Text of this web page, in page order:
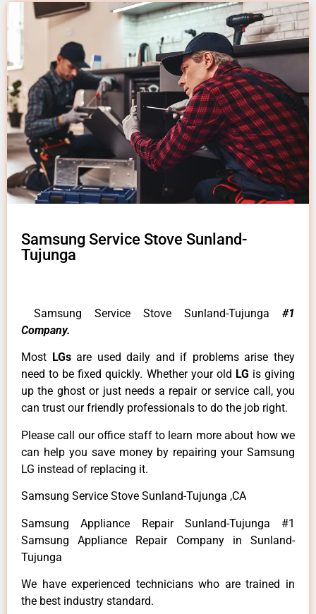
Samsung Service Stove Sunland-
Tujunga
Samsung Service Stove Sunland-Tujunga #1
Company.
Most LGsare used daily and if problems arise they
need to be fixed quickly. Whether your old LG is giving
up the ghost or just needs a repair or service call, you
can trust our friendly professionals to do the job right.
Please call our office staff to learn more about how we
can help you save money by repairing your Samsung
LG instead of replacing it.
Samsung Service Stove Sunland-Tujunga ,CA
Samsung Appliance Repair Sunland-Tujunga #1
Samsung Appliance Repair Company in Sunland-
Tujunga
We have experienced technicians who are trained in
the best industry standard.